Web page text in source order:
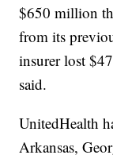
$650 million
from its
insurer lost
said.
UnitedHealth
Arkansas,